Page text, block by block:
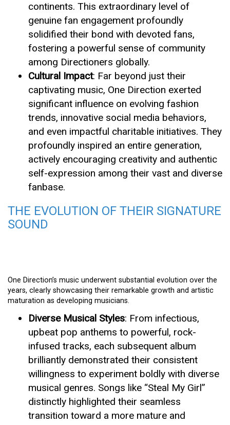
continents. This extraordinary level of
genuine fan engagement profoundly
solidified their bond with devoted fans,
fostering a powerful sense of community
among Directioners globally.
Cultural Impact: Far beyond just their
captivating music, One Direction exerted
significant influence on evolving fashion
trends, innovative social media behaviors,
and even impactful charitable initiatives. They
profoundly inspired an entire generation,
actively encouraging creativity and authentic
self-expression among their vast and diverse
fanbase.
THE EVOLUTION OF THEIR SIGNATURE
SOUND
One Direction’s music underwent substantial evolution over the
years, clearly showcasing their remarkable growth and artistic
maturation as developing musicians.
Diverse Musical Styles: From infectious,
upbeat pop anthems to powerful, rock-
infused tracks, each subsequent album
brilliantly demonstrated their consistent
willingness to experiment boldly with diverse
musical genres. Songs like “Steal My Girl”
distinctly highlighted their seamless
transition toward a more mature and